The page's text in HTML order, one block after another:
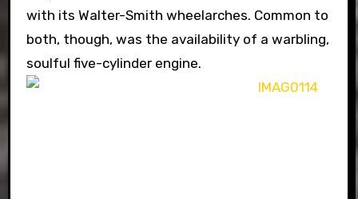
with its Walter-Smith wheelarches. Common to
both, though, was the availability of a warbling,
soulful five-cylinder engine.